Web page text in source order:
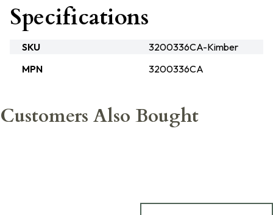
Specifications
SKU
3200336CA-Kimber
MPN
3200336CA
Customers Also Bought